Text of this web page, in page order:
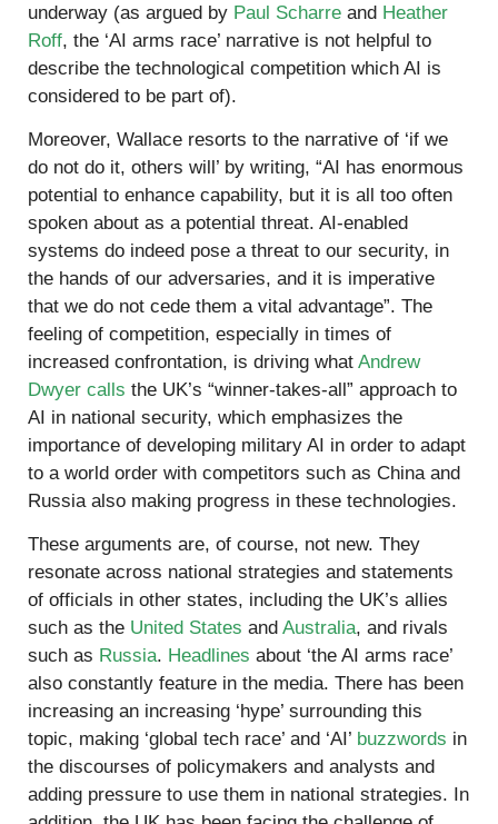
underway (as argued by Paul Scharre and Heather
Roff, the ‘AI arms race’ narrative is not helpful to
describe the technological competition which AI is
considered to be part of).
Moreover, Wallace resorts to the narrative of ‘if we
do not do it, others will’ by writing, “AI has enormous
potential to enhance capability, but it is all too often
spoken about as a potential threat. AI-enabled
systems do indeed pose a threat to our security, in
the hands of our adversaries, and it is imperative
that we do not cede them a vital advantage”. The
feeling of competition, especially in times of
increased confrontation, is driving what Andrew
Dwyer calls the UK’s “winner-takes-all” approach to
AI in national security, which emphasizes the
importance of developing military AI in order to adapt
to a world order with competitors such as China and
Russia also making progress in these technologies.
These arguments are, of course, not new. They
resonate across national strategies and statements
of officials in other states, including the UK’s allies
such as the United States and Australia, and rivals
such as Russia. Headlines about ‘the AI arms race’
also constantly feature in the media. There has been
increasing an increasing ‘hype’ surrounding this
topic, making ‘global tech race’ and ‘AI’ buzzwords in
the discourses of policymakers and analysts and
adding pressure to use them in national strategies. In